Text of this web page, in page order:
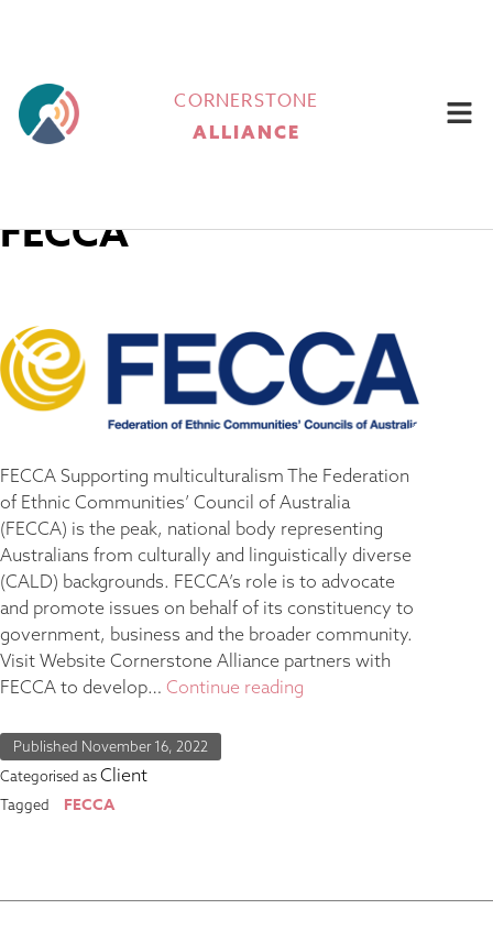
CORNERSTONE
ALLIANCE
FECCA
FECCA Supporting multiculturalism​ The Federation
of Ethnic Communities’ Council of Australia
(FECCA) is the peak, national body representing
Australians from culturally and linguistically diverse
(CALD) backgrounds. FECCA’s role is to advocate
and promote issues on behalf of its constituency to
government, business and the broader community.
Visit Website Cornerstone Alliance partners with
FECCA to develop… Continue reading
Published November 16, 2022
Categorised asClient
Tagged FECCA